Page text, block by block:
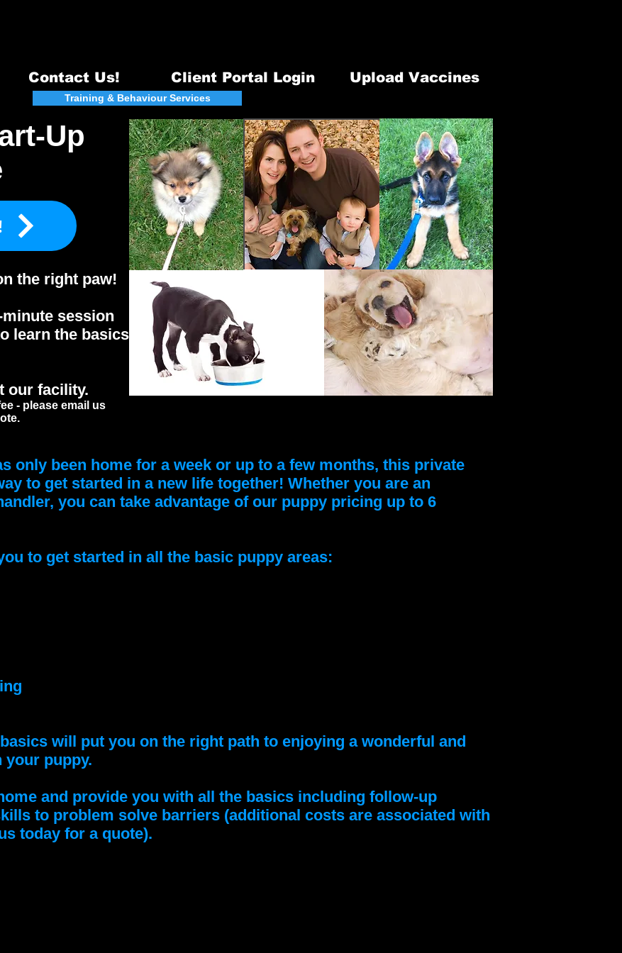
Contact Us! Client Portal Login Upload Vaccines
Training & Behaviour Services
Up
the right paw!
session
learn the basics
our facility.
- please email us
only been home for a week or up to a few months, this private
to get started in a new life together! Whether you are an
you can take advantage of our puppy pricing up to 6
to get started in all the basic puppy areas:
will put you on the right path to enjoying a wonderful and
puppy.
and provide you with all the basics including follow-up
to problem solve barriers (additional costs are associated with
today for a quote).